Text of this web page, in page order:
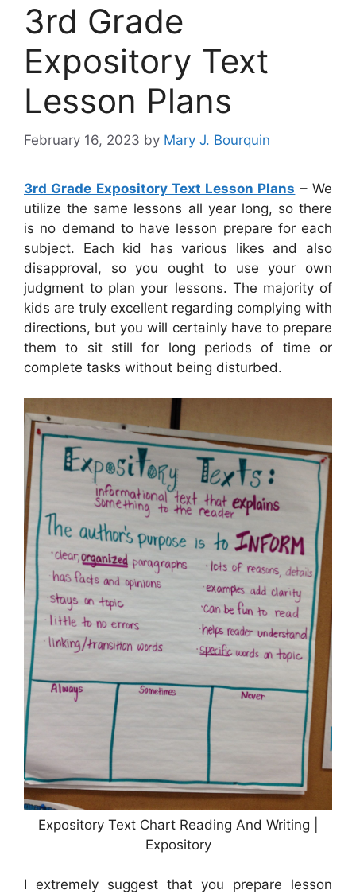
3rd Grade
Expository Text
Lesson Plans
February 16, 2023 by Mary J. Bourquin
3rd Grade Expository Text Lesson Plans – We
utilize the same lessons all year long, so there
is no demand to have lesson prepare for each
subject. Each kid has various likes and also
disapproval, so you ought to use your own
judgment to plan your lessons. The majority of
kids are truly excellent regarding complying with
directions, but you will certainly have to prepare
them to sit still for long periods of time or
complete tasks without being disturbed.
Expository Text Chart Reading And Writing |
Expository
I extremely suggest that you prepare lesson